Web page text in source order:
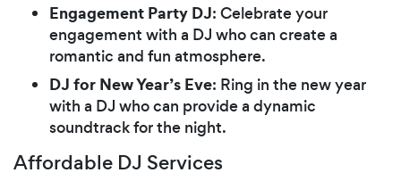
Engagement Party DJ: Celebrate your
engagement with a DJ who can create a
romantic and fun atmosphere.
DJ for New Year’s Eve: Ring in the new year
with a DJ who can provide a dynamic
soundtrack for the night.
Affordable DJ Services